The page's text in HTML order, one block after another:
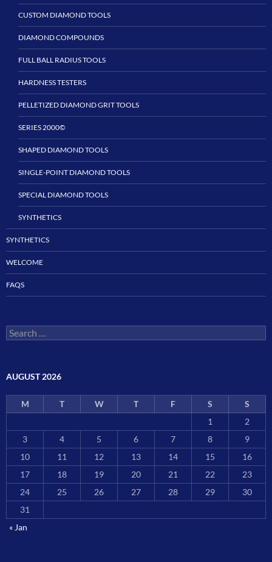
CUSTOM DIAMOND TOOLS
DIAMOND COMPOUNDS
FULL BALL RADIUS TOOLS
HARDNESS TESTERS
PELLETIZED DIAMOND GRIT TOOLS
SERIES 2000©
SHAPED DIAMOND TOOLS
SINGLE-POINT DIAMOND TOOLS
SPECIAL DIAMOND TOOLS
SYNTHETICS
SYNTHETICS
WELCOME
FAQS
Search
for:
AUGUST 2026
M T W T F S
S
1
2
3
4 5 6 7 8
9
10
11 12 13 14 15
16
17
18 19 20 21 22
23
24
25 26 27 28 29
30
31
« Jan